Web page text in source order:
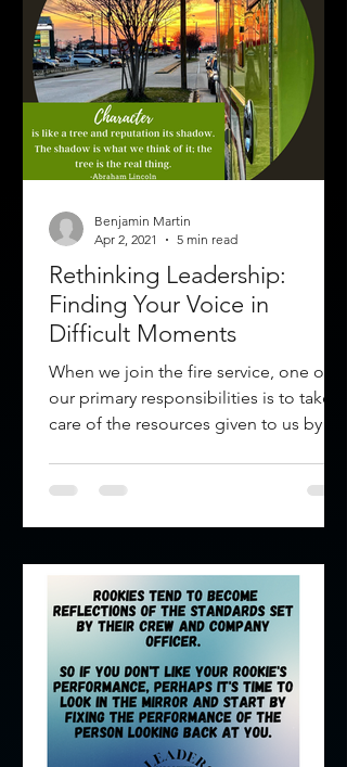
Rethinking Leadership:
Finding Your Voice in
Difficult Moments
When we join the fire service, one of
our primary responsibilities is to take
care of the resources given to us by
Benjamin Martin
Apr 2, 2021
5 min read